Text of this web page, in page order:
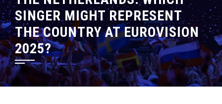
SINGER MIGHT REPRESENT
THE COUNTRY AT EUROVISION
2025?